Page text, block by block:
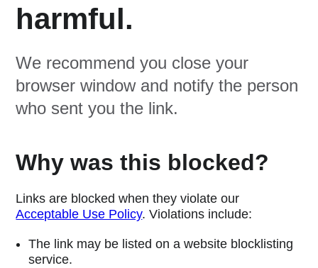
harmful.
We recommend you close your
browser window and notify the person
who sent you the link.
Why was this blocked?
Links are blocked when they violate our
Acceptable Use Policy. Violations include:
The link may be listed on a website blocklisting
service.